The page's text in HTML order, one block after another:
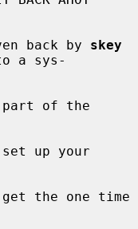
back by
skey
a sys-
the one time